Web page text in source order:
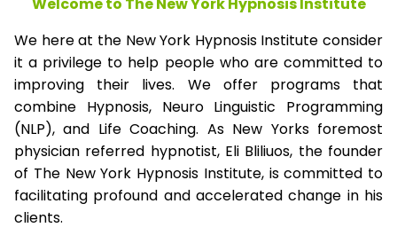
We here at the New York Hypnosis Institute consider
it a privilege to help people who are committed to
improving their lives. We offer programs that
combine Hypnosis, Neuro Linguistic Programming
(NLP), and Life Coaching. As New Yorks foremost
physician referred hypnotist, Eli Bliliuos, the founder
of The New York Hypnosis Institute, is committed to
facilitating profound and accelerated change in his
clients.